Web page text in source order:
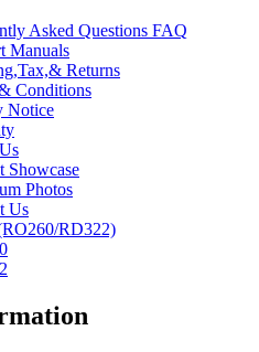
Asked Questions FAQ
Manuals
Returns
Conditions
Notice
Showcase
Photos
Us
RD322)